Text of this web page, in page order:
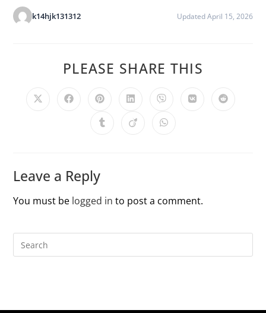
k14hjk131312 Updated April 15, 2026
PLEASE SHARE THIS
Leave a Reply
You must be logged in to post a comment.